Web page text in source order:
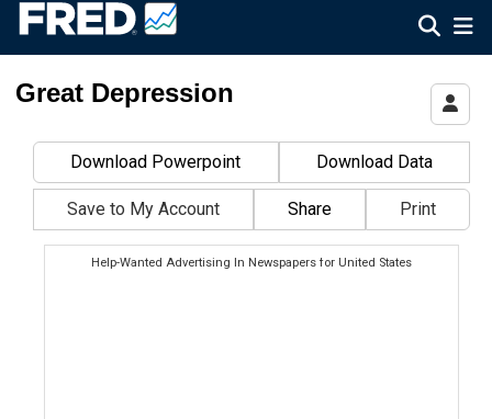
Federal Reserve Economic Data
Great Depression
Download Powerpoint Download Data
Save to My Account Share Print
Help-Wanted Advertising In Newspapers for United States